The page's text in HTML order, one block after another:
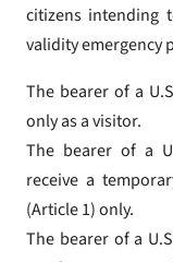
citizens intending
validity emergency
The bearer of a
only as a visitor.
The bearer of a
receive a
(Article 1) only.
The bearer of a